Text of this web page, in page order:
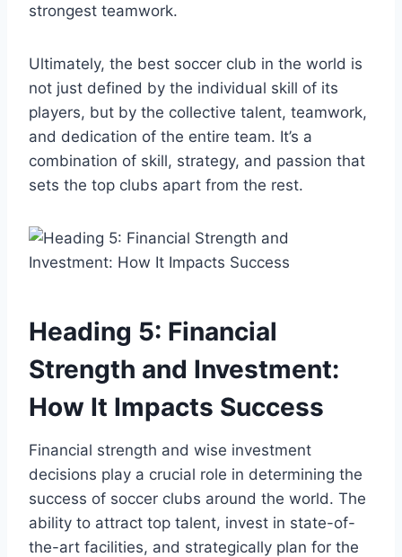
strongest teamwork.
Ultimately, the best soccer club in the world is
not just defined by the individual skill of its
players, but by the collective talent, teamwork,
and dedication of the entire team. It’s a
combination of skill, strategy, and passion that
sets the top clubs apart from the rest.
Heading 5: Financial
Strength and Investment:
How It Impacts Success
Financial strength and wise investment
decisions play a crucial role in determining the
success of soccer clubs around the world. The
ability to attract top talent, invest in state-of-
the-art facilities, and strategically plan for the